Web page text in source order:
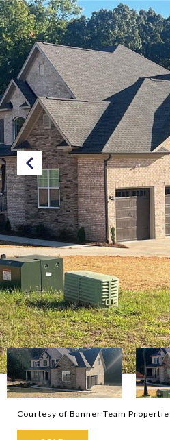
Courtesy of Banner Team